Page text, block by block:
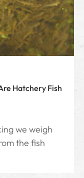
Hatchery Fish
we weigh
the fish